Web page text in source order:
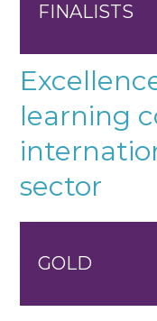
FINALISTS
learning
sector
GOLD